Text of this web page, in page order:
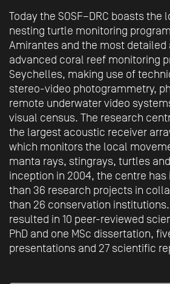
Today the SOSF–DRC boasts the
nesting turtle monitoring
Amirantes and the most
advanced coral reef monitoring
Seychelles, making use of
stereo-video photogrammetry,
remote underwater video
visual census. The research
the largest acoustic receiver
which monitors the local
manta rays, stingrays, turtles
inception in 2004, the centre
than 36 research projects in
than 26 conservation
resulted in 10 peer-reviewed
PhD and one MSc dissertation,
presentations and 27 scientific